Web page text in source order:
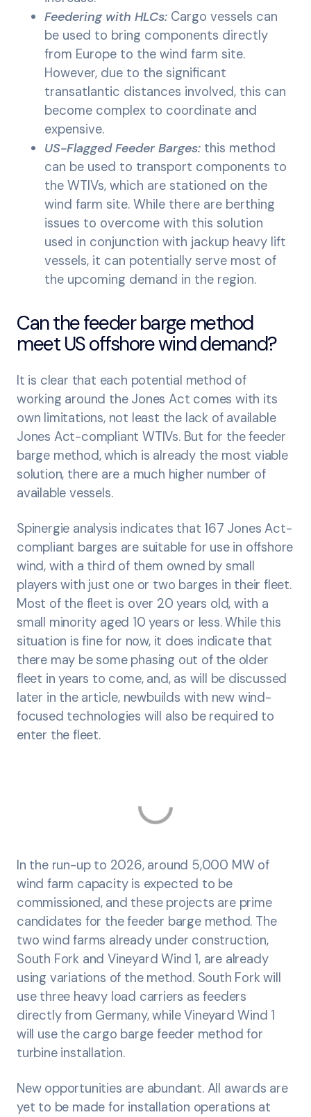
Feedering with HLCs: Cargo vessels can
be used to bring components directly
from Europe to the wind farm site.
However, due to the significant
transatlantic distances involved, this can
become complex to coordinate and
expensive.
US-Flagged Feeder Barges: this method
can be used to transport components to
the WTIVs, which are stationed on the
wind farm site. While there are berthing
issues to overcome with this solution
used in conjunction with jackup heavy lift
vessels, it can potentially serve most of
the upcoming demand in the region.
Can the feeder barge method
meet US offshore wind demand?
It is clear that each potential method of
working around the Jones Act comes with its
own limitations, not least the lack of available
Jones Act-compliant WTIVs. But for the feeder
barge method, which is already the most viable
solution, there are a much higher number of
available vessels.
Spinergie analysis indicates that 167 Jones Act-
compliant barges are suitable for use in offshore
wind, with a third of them owned by small
players with just one or two barges in their fleet.
Most of the fleet is over 20 years old, with a
small minority aged 10 years or less. While this
situation is fine for now, it does indicate that
there may be some phasing out of the older
fleet in years to come, and, as will be discussed
later in the article, newbuilds with new wind-
focused technologies will also be required to
enter the fleet.
In the run-up to 2026, around 5,000 MW of
wind farm capacity is expected to be
commissioned, and these projects are prime
candidates for the feeder barge method. The
two wind farms already under construction,
South Fork and Vineyard Wind 1, are already
using variations of the method. South Fork will
use three heavy load carriers as feeders
directly from Germany, while Vineyard Wind 1
will use the cargo barge feeder method for
turbine installation.
New opportunities are abundant. All awards are
yet to be made for installation operations at